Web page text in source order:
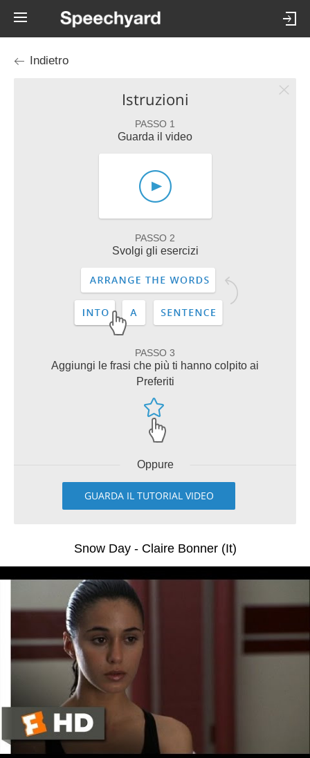
Indietro
Istruzioni
PASSO 1
Guarda il video
PASSO 2
Svolgi gli esercizi
PASSO 3
Aggiungi le frasi che più ti hanno colpito ai
Preferiti
Oppure
GUARDA IL TUTORIAL VIDEO
Snow Day - Claire Bonner (It)